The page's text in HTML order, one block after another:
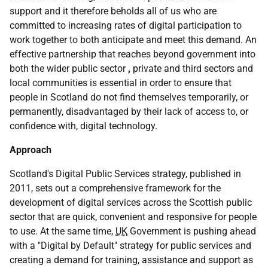
support and it therefore beholds all of us who are
committed to increasing rates of digital participation to
work together to both anticipate and meet this demand. An
effective partnership that reaches beyond government into
both the wider public sector , private and third sectors and
local communities is essential in order to ensure that
people in Scotland do not find themselves temporarily, or
permanently, disadvantaged by their lack of access to, or
confidence with, digital technology.
Approach
Scotland's Digital Public Services strategy, published in
2011, sets out a comprehensive framework for the
development of digital services across the Scottish public
sector that are quick, convenient and responsive for people
to use. At the same time, UK Government is pushing ahead
with a "Digital by Default" strategy for public services and
creating a demand for training, assistance and support as